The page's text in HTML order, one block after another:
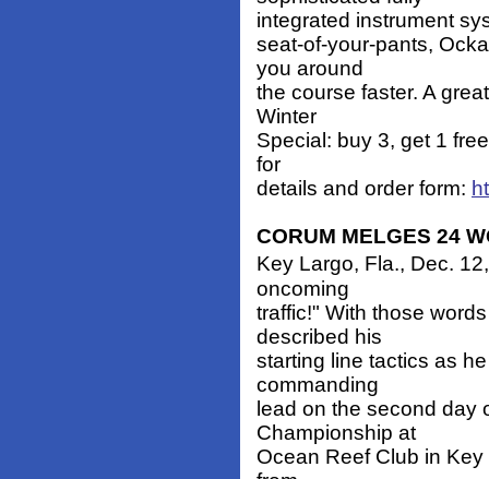
integrated instrument
seat-of-your-pants,
you around
the course faster. A
Winter
Special: buy 3, get 1
for
details and order form:
CORUM MELGES 24
Key Largo, Fla., Dec.
oncoming
traffic!" With those
described his
starting line tactics as
commanding
lead on the second day
Championship at
Ocean Reef Club in